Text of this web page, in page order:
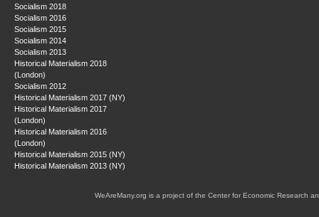
Socialism 2018
Socialism 2016
Socialism 2015
Socialism 2014
Socialism 2013
Historical Materialism 2018
(London)
Socialism 2012
Historical Materialism 2017 (NY)
Historical Materialism 2017
(London)
Historical Materialism 2016
(London)
Historical Materialism 2015 (NY)
Historical Materialism 2013 (NY)
WeAreMany.org is a project of the Center for Economic Research